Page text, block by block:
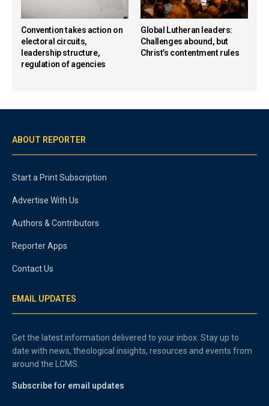
Convention takes action on
electoral circuits,
leadership structure,
regulation of agencies
Global Lutheran leaders:
Challenges abound, but
Christ’s contentment rules
ABOUT REPORTER
Start a Print Subscription
Advertise With Us
Authors & Contributors
Reporter Apps
Contact Us
EMAIL UPDATES
Get the latest information delivered to your inbox. Stay up to
date with news, theological insights, resources and events from
around the LCMS.
Subscribe for email updates